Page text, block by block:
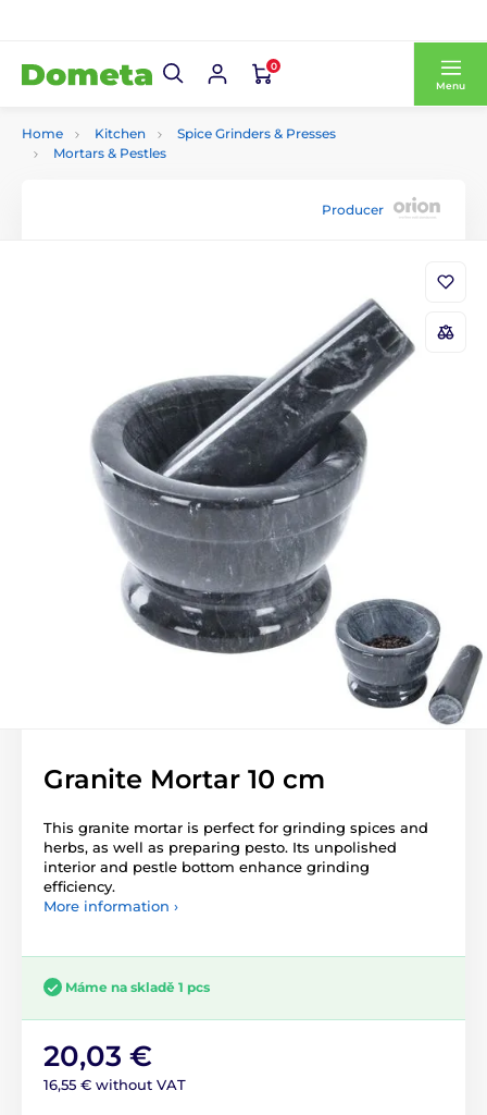
0
Menu
Home Kitchen
Spice Grinders & Presses
Mortars & Pestles
Producer
Granite Mortar 10 cm
This granite mortar is perfect for grinding spices and
herbs, as well as preparing pesto. Its unpolished
interior and pestle bottom enhance grinding
efficiency.
More information ›
Máme na skladě 1 pcs
20,03 €
16,55 € without VAT